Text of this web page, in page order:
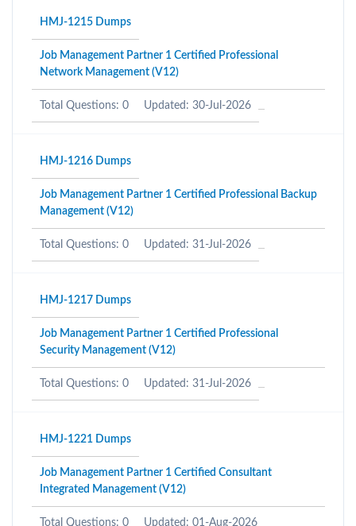
HMJ-1215 Dumps
Job Management Partner 1 Certified Professional
Network Management (V12)
Total Questions: 0 Updated: 30-Jul-2026
HMJ-1216 Dumps
Job Management Partner 1 Certified Professional Backup
Management (V12)
Total Questions: 0 Updated: 31-Jul-2026
HMJ-1217 Dumps
Job Management Partner 1 Certified Professional
Security Management (V12)
Total Questions: 0 Updated: 31-Jul-2026
HMJ-1221 Dumps
Job Management Partner 1 Certified Consultant
Integrated Management (V12)
Total Questions: 0 Updated: 01-Aug-2026